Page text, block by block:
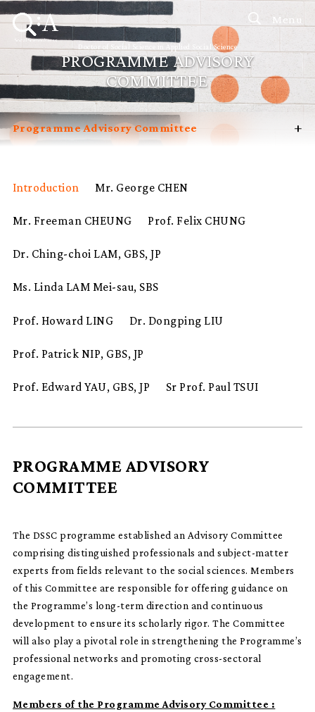
Menu
Doctor of Social Science in Applied Social Science
PROGRAMME ADVISORY
COMMITTEE
Programme Advisory Committee
Programme Management
Potential Supervisors
+
Introduction Mr. George CHEN
Mr. Freeman CHEUNG Prof. Felix CHUNG
Dr. Ching-choi LAM, GBS, JP
Ms. Linda LAM Mei-sau, SBS
Prof. Howard LING Dr. Dongping LIU
Prof. Patrick NIP, GBS, JP
Prof. Edward YAU, GBS, JP Sr Prof. Paul TSUI
PROGRAMME ADVISORY
COMMITTEE
The DSSC programme established an Advisory Committee
comprising distinguished professionals and subject-matter
experts from fields relevant to the social sciences. Members
of this Committee are responsible for offering guidance on
the Programme’s long-term direction and continuous
development to ensure its scholarly rigor. The Committee
will also play a pivotal role in strengthening the Programme’s
professional networks and promoting cross-sectoral
engagement.
Members of the Programme Advisory Committee :